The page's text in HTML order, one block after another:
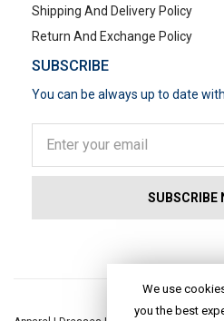
Shipping And Delivery Policy
Return And Exchange Policy
SUBSCRIBE
You can be always up to date
We use
you the best